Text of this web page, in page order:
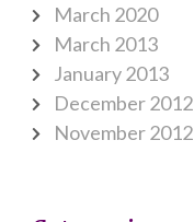
March 2020
March 2013
January 2013
December 2012
November 2012